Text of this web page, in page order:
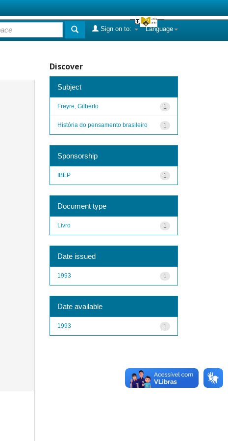
Language
Sign on to:
Discover
Subject
1
Freyre, Gilberto
1
História do pensamento brasileiro
Sponsorship
1
IBEP
Document type
1
Livro
Date issued
1
1993
Date available
1
1993